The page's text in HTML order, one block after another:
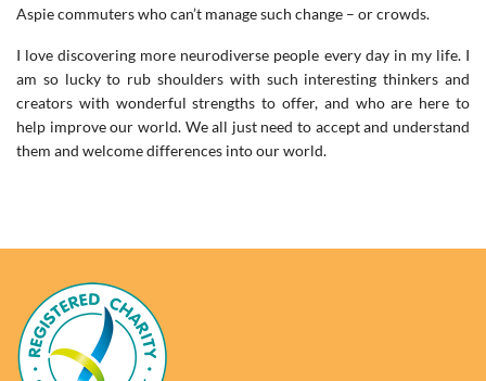
Aspie commuters who can’t manage such change – or crowds.
I love discovering more neurodiverse people every day in my life. I
am so lucky to rub shoulders with such interesting thinkers and
creators with wonderful strengths to offer, and who are here to
help improve our world. We all just need to accept and understand
them and welcome differences into our world.